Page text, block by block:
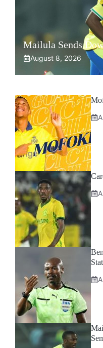
Mailula Sends
August 8, 2026